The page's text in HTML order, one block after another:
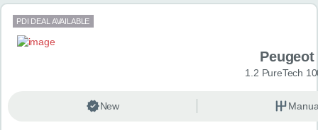
PDI DEAL AVAILABLE
Peugeot
1.2 PureTech
New